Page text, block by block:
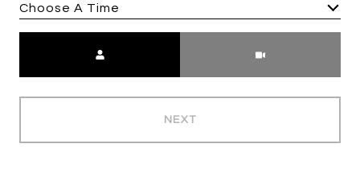
Choose A Time
NEXT